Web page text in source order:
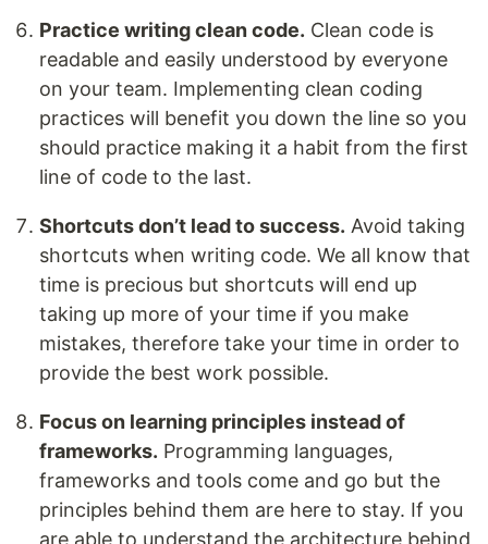
Practice writing clean code. Clean code is
readable and easily understood by everyone
on your team. Implementing clean coding
practices will benefit you down the line so you
should practice making it a habit from the first
line of code to the last.
Shortcuts don’t lead to success. Avoid taking
shortcuts when writing code. We all know that
time is precious but shortcuts will end up
taking up more of your time if you make
mistakes, therefore take your time in order to
provide the best work possible.
Focus on learning principles instead of
frameworks. Programming languages,
frameworks and tools come and go but the
principles behind them are here to stay. If you
are able to understand the architecture behind